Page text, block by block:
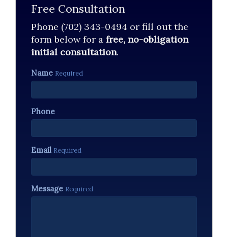
Free Consultation
Phone (702) 343-0494 or fill out the
form below for a free, no-obligation
initial consultation.
Name Required
Phone
Email Required
Message Required